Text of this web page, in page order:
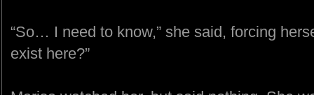
“So… I need to know,” she said, forcing
exist here?”